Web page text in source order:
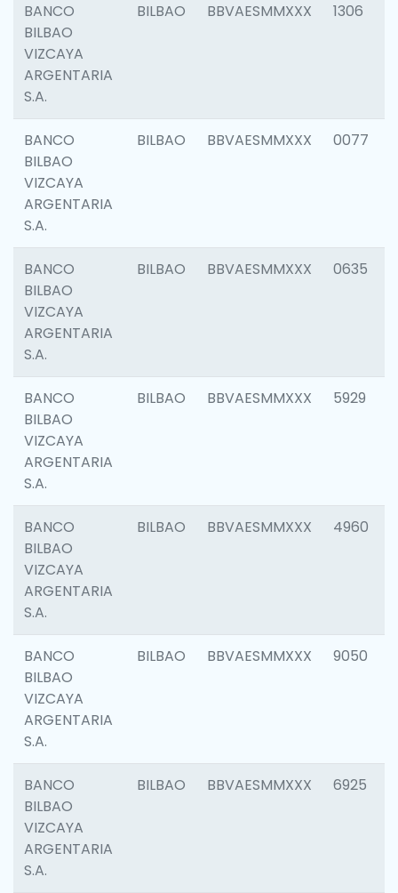
BANCO
BILBAO
VIZCAYA
ARGENTARIA
S.A.
BILBAO BBVAESMMXXX 1306
BANCO
BILBAO
VIZCAYA
ARGENTARIA
S.A.
BILBAO BBVAESMMXXX 0077
BANCO
BILBAO
VIZCAYA
ARGENTARIA
S.A.
BILBAO BBVAESMMXXX 0635
BANCO
BILBAO
VIZCAYA
ARGENTARIA
S.A.
BILBAO BBVAESMMXXX 5929
BANCO
BILBAO
VIZCAYA
ARGENTARIA
S.A.
BILBAO BBVAESMMXXX 4960
BANCO
BILBAO
VIZCAYA
ARGENTARIA
S.A.
BILBAO BBVAESMMXXX 9050
BANCO
BILBAO
VIZCAYA
ARGENTARIA
S.A.
BILBAO BBVAESMMXXX 6925